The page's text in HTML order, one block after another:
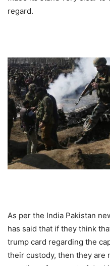
regard.
As per the India Pakistan
has said that if they think
trump card regarding the
their custody, then they are